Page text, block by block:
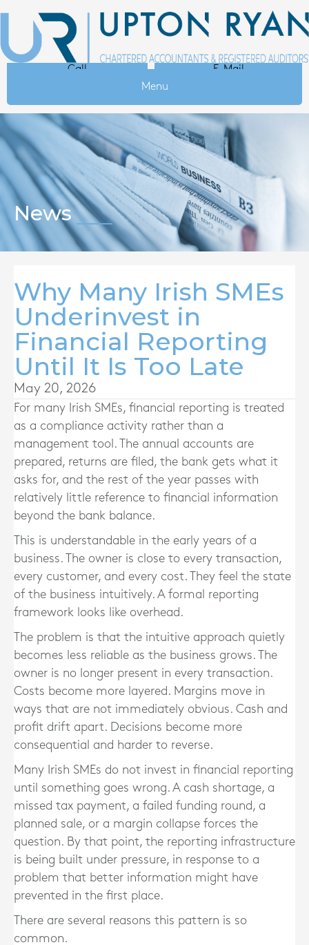
Call
E-Mail
Menu
News
Why Many Irish SMEs
Underinvest in
Financial Reporting
Until It Is Too Late
May 20, 2026
For many Irish SMEs, financial reporting is treated
as a compliance activity rather than a
management tool. The annual accounts are
prepared, returns are filed, the bank gets what it
asks for, and the rest of the year passes with
relatively little reference to financial information
beyond the bank balance.
This is understandable in the early years of a
business. The owner is close to every transaction,
every customer, and every cost. They feel the state
of the business intuitively. A formal reporting
framework looks like overhead.
The problem is that the intuitive approach quietly
becomes less reliable as the business grows. The
owner is no longer present in every transaction.
Costs become more layered. Margins move in
ways that are not immediately obvious. Cash and
profit drift apart. Decisions become more
consequential and harder to reverse.
Many Irish SMEs do not invest in financial reporting
until something goes wrong. A cash shortage, a
missed tax payment, a failed funding round, a
planned sale, or a margin collapse forces the
question. By that point, the reporting infrastructure
is being built under pressure, in response to a
problem that better information might have
prevented in the first place.
There are several reasons this pattern is so
common.